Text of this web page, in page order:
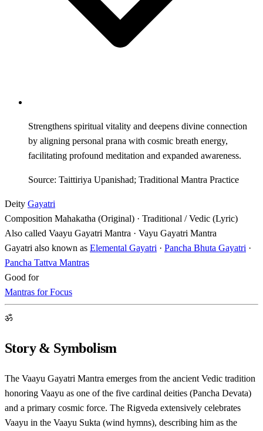
Strengthens spiritual vitality and deepens divine connection
by aligning personal prana with cosmic breath energy,
facilitating profound meditation and expanded awareness.
Source: Taittiriya Upanishad; Traditional Mantra Practice
Deity Gayatri
Composition Mahakatha (Original) · Traditional / Vedic (Lyric)
Also called Vaayu Gayatri Mantra · Vayu Gayatri Mantra
Gayatri also known as Elemental Gayatri · Pancha Bhuta Gayatri ·
Pancha Tattva Mantras
Good for
Mantras for Focus
ॐ
Story & Symbolism
The Vaayu Gayatri Mantra emerges from the ancient Vedic tradition
honoring Vaayu as one of the five cardinal deities (Pancha Devata)
and a primary cosmic force. The Rigveda extensively celebrates
Vaayu in the Vaayu Sukta (wind hymns), describing him as the